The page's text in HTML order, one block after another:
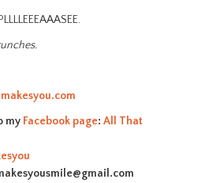
my Facebook page: All That